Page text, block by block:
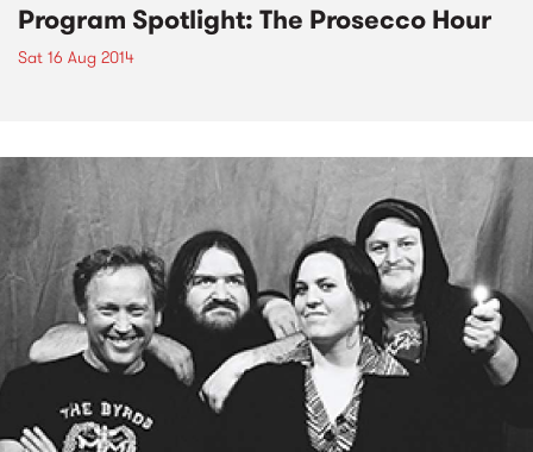
Program Spotlight: The Prosecco Hour
Sat 16 Aug 2014